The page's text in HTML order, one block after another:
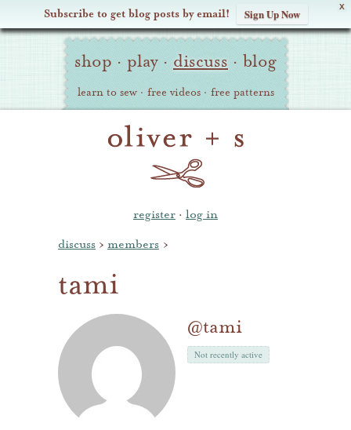
X
Subscribe to get blog posts by email! Sign Up Now
Oliver Site
Navigation
shop · play · discuss · blog
learn to sew · free videos · free patterns
register · log in
discuss › members ›
tami
@tami
Not recently active